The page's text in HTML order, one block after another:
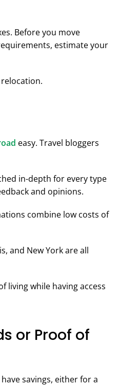
Before you move
estimate your
easy. Travel bloggers
in-depth for every type
and opinions.
combine low costs of
and New York are all
living while having access
or Proof of
savings, either for a